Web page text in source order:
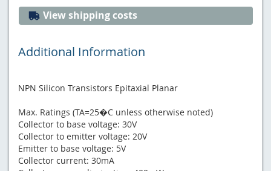
View shipping costs
Additional Information
NPN Silicon Transistors Epitaxial Planar
Max. Ratings (TA=25�C unless otherwise noted)
Collector to base voltage: 30V
Collector to emitter voltage: 20V
Emitter to base voltage: 5V
Collector current: 30mA